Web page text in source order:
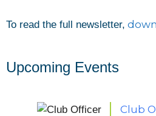
To read the full newsletter,
Upcoming Events
Club